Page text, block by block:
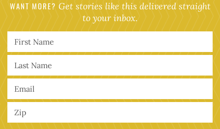
WANT MORE? Get stories like this delivered straight
to your inbox.